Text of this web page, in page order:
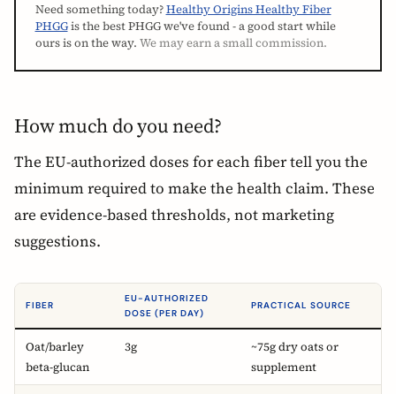
Need something today?Healthy Origins Healthy Fiber
PHGGis the best PHGG we've found - a good start while
ours is on the way. We may earn a small commission.
How much do you need?
The EU-authorized doses for each fiber tell you the
minimum required to make the health claim. These
are evidence-based thresholds, not marketing
suggestions.
FIBER
EU-AUTHORIZED
DOSE (PER DAY)
PRACTICAL SOURCE
Oat/barley
beta-glucan
3g
~75g dry oats or
supplement